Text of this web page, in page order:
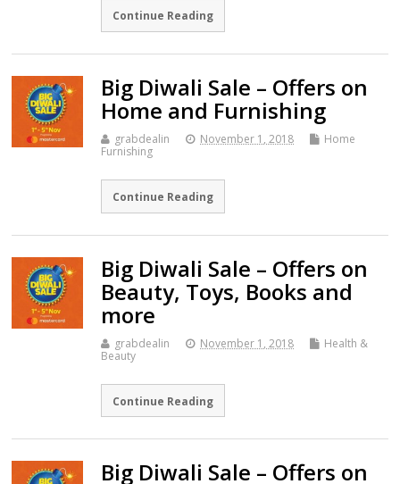
Continue Reading
Big Diwali Sale – Offers on
Home and Furnishing
grabdealin November 1, 2018
Home
Furnishing
Continue Reading
Big Diwali Sale – Offers on
Beauty, Toys, Books and
more
grabdealin November 1, 2018
Health &
Beauty
Continue Reading
Big Diwali Sale – Offers on